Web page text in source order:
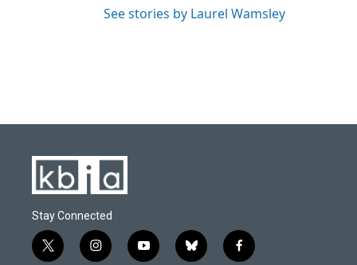
See stories by Laurel Wamsley
Stay Connected
t
i
y
b
f